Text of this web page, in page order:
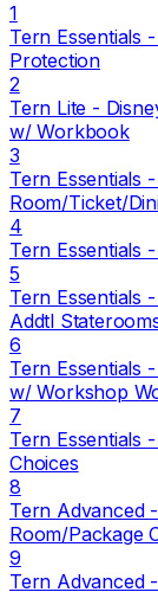
1
Tern Essentials
Protection
2
Tern Lite -
w/ Workbook
3
Tern Essentials
Room/Ticket/
4
Tern Essentials
5
Tern Essentials
Addtl
6
Tern Essentials
w/ Workshop
7
Tern Essentials
Choices
8
Tern Advanced
Room/Package
9
Tern Advanced